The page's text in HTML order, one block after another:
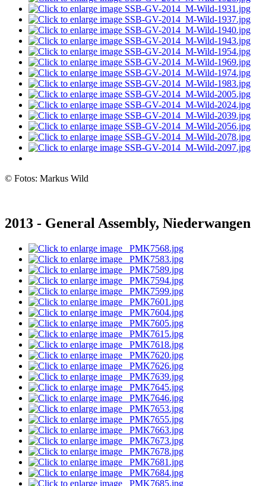
© Fotos: Markus Wild
2013 - General Assembly, Niederwangen